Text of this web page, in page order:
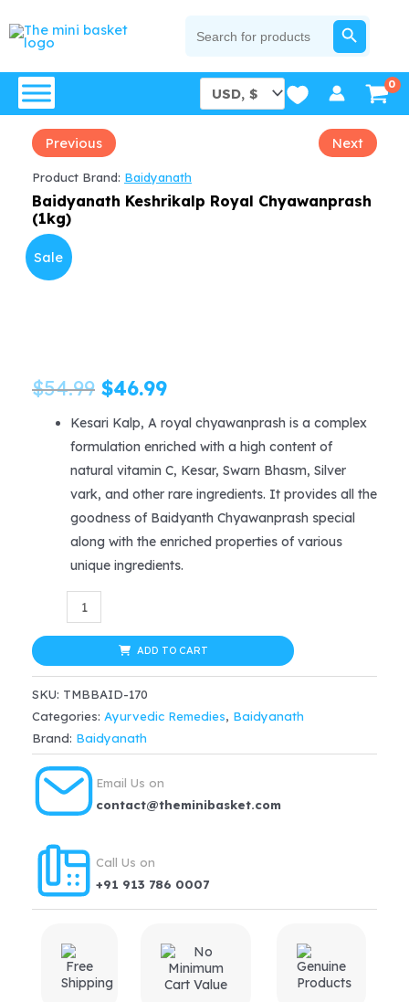
to
for:
SEARCH BUTTON
Previous Next
Product Brand: Baidyanath
Baidyanath Keshrikalp Royal Chyawanprash
(1kg)
Sale
$54.99 Original
price
was:
$54.99.
$46.99Current
price
is:
$46.99.
Kesari Kalp, A royal chyawanprash is a complex
formulation enriched with a high content of
natural vitamin C, Kesar, Swarn Bhasm, Silver
vark, and other rare ingredients. It provides all the
goodness of Baidyanth Chyawanprash special
along with the enriched properties of various
unique ingredients.
Baidyanath
Keshrikalp
Royal
Chyawanprash
(1kg)
quantity
ADD TO CART
SKU: TMBBAID-170
Categories: Ayurvedic Remedies, Baidyanath
Brand: Baidyanath
Email Us on
contact@theminibasket.com
Call Us on
+91 913 786 0007